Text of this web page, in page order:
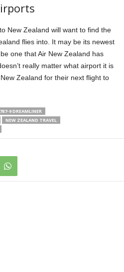
New Zealand will want to find the
flies into. It may be its newest
one that Air New Zealand has
really matter what airport it is
Zealand for their next flight to
9 DREAMLINER
NEW ZEALAND TRAVEL